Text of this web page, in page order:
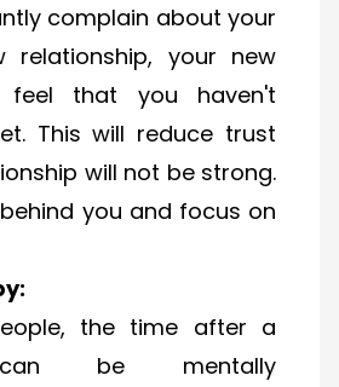
complain about your
your new
feel that you haven't
This will reduce trust
will not be strong.
you and focus on
the time after a
be mentally